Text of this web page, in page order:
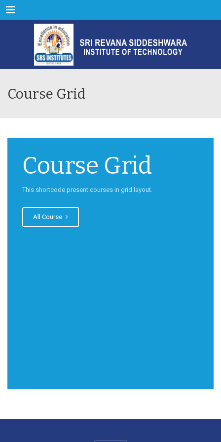
Menu
Course Grid
Course Grid
This shortcode present courses in grid layout.
All Course